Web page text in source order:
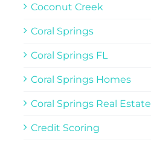
Coconut Creek
Coral Springs
Coral Springs FL
Coral Springs Homes
Coral Springs Real Estate
Credit Scoring